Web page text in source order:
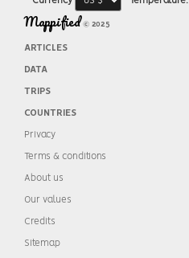
Mappified© 2025
ARTICLES
DATA
TRIPS
COUNTRIES
Privacy
Terms & conditions
About us
Our values
Credits
Sitemap